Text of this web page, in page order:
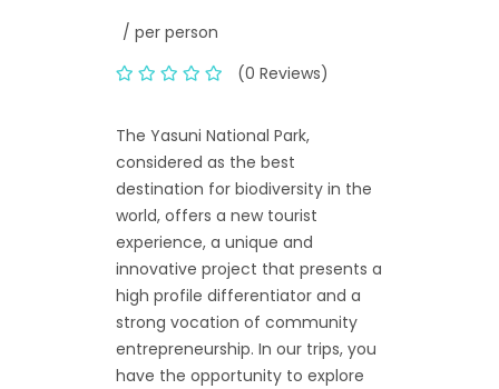
/ per person
(0 Reviews)
The Yasuni National Park,
considered as the best
destination for biodiversity in the
world, offers a new tourist
experience, a unique and
innovative project that presents a
high profile differentiator and a
strong vocation of community
entrepreneurship. In our trips, you
have the opportunity to explore